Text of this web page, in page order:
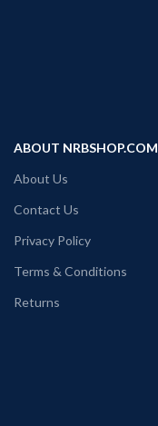
ABOUT NRBSHOP.COM
About Us
Contact Us
Privacy Policy
Terms & Conditions
Returns